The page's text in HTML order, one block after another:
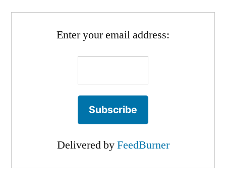
Enter your email address:
Delivered byFeedBurner